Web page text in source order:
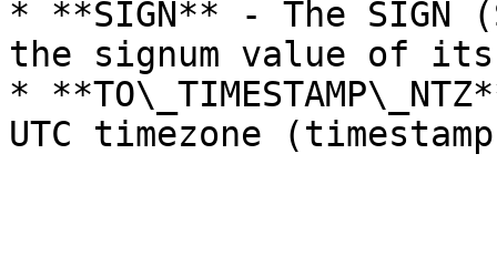
* **SIGN** - The SIGN
the signum value of its
*